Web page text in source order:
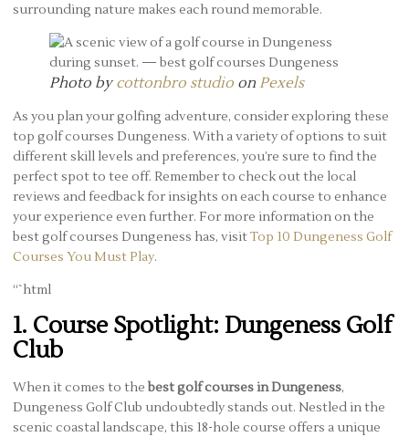
surrounding nature makes each round memorable.
Photo bycottonbro studio on Pexels
As you plan your golfing adventure, consider exploring these
top golf courses Dungeness. With a variety of options to suit
different skill levels and preferences, you’re sure to find the
perfect spot to tee off. Remember to check out the local
reviews and feedback for insights on each course to enhance
your experience even further. For more information on the
best golf courses Dungeness has, visitTop 10 Dungeness Golf
Courses You Must Play.
“`html
1. Course Spotlight: Dungeness Golf
Club
When it comes to thebest golf courses in Dungeness,
Dungeness Golf Club undoubtedly stands out. Nestled in the
scenic coastal landscape, this 18-hole course offers a unique